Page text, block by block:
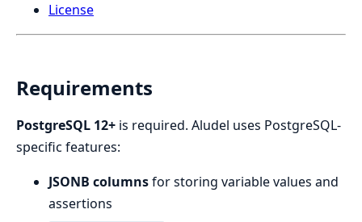
License
Requirements
PostgreSQL 12+ is required. Aludel uses PostgreSQL-
specific features:
JSONB columnsfor storing variable values and
assertions